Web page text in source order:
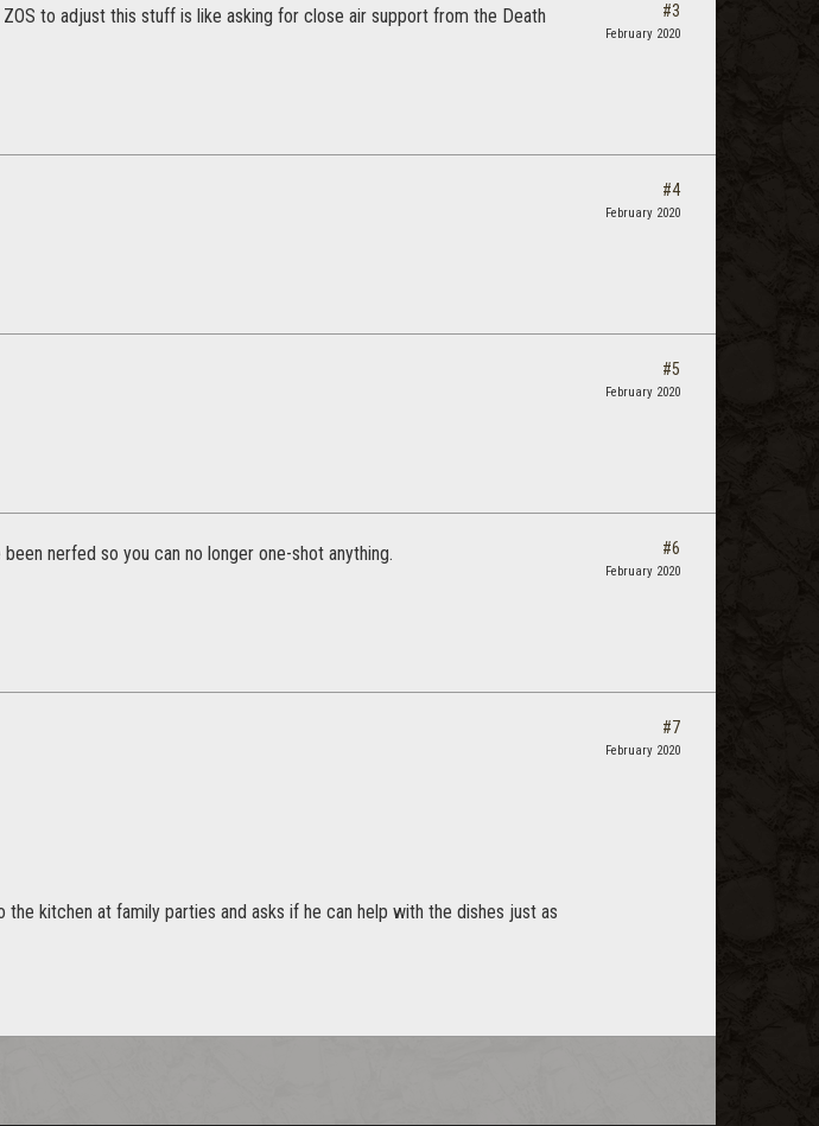
to adjust this stuff is like asking for close air support from the Death
#3
February 2020
#4
February 2020
#5
February 2020
nerfed so you can no longer one-shot anything. #6
February 2020
kitchen at family parties and asks if he can help with the dishes just as
#7
February 2020